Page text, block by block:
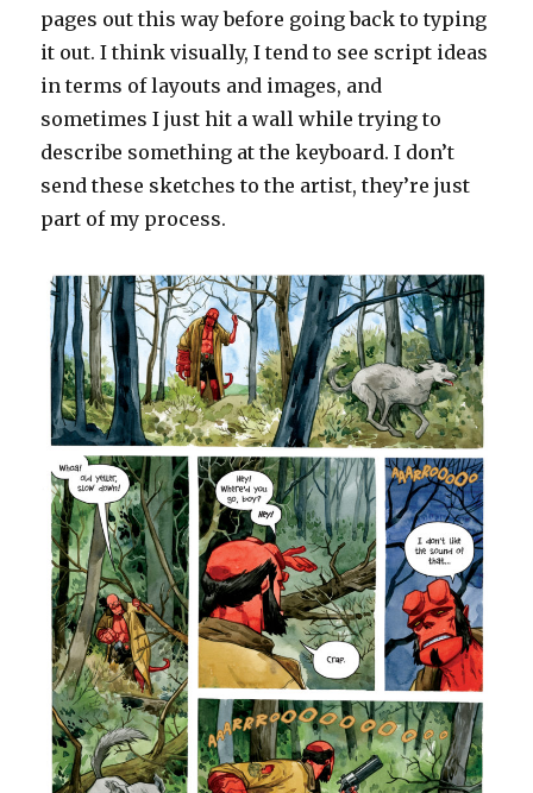
pages out this way before going back to typing
it out. I think visually, I tend to see script ideas
in terms of layouts and images, and
sometimes I just hit a wall while trying to
describe something at the keyboard. I don’t
send these sketches to the artist, they’re just
part of my process.